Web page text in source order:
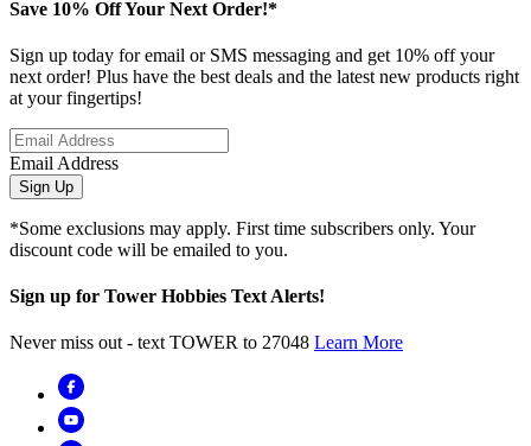
Save 10% Off Your Next Order!*
Sign up today for email or SMS messaging and get 10% off your
next order! Plus have the best deals and the latest new products right
at your fingertips!
Email Address
Sign Up
*Some exclusions may apply. First time subscribers only. Your
discount code will be emailed to you.
Sign up for Tower Hobbies Text Alerts!
Never miss out - text TOWER to 27048 Learn More